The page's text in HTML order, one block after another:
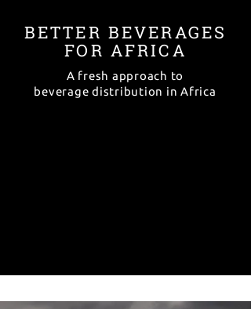
BETTER BEVERAGES
FOR AFRICA
A fresh approach to
beverage distribution in Africa